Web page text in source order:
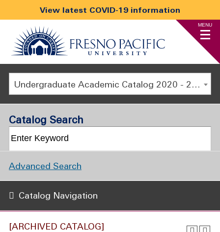
View latest COVID-19 information
MENU
Undergraduate Academic Catalog 2020 - 2021 [ARCHIVED CATALOG]
[ARCHIVED CATALOG]
Catalog Search
Advanced Search
Catalog Navigation